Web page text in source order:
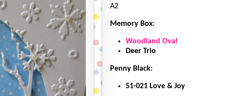
A2
Memory Box:
Woodland Oval
Deer Trio
Penny Black:
51-021 Love & Joy